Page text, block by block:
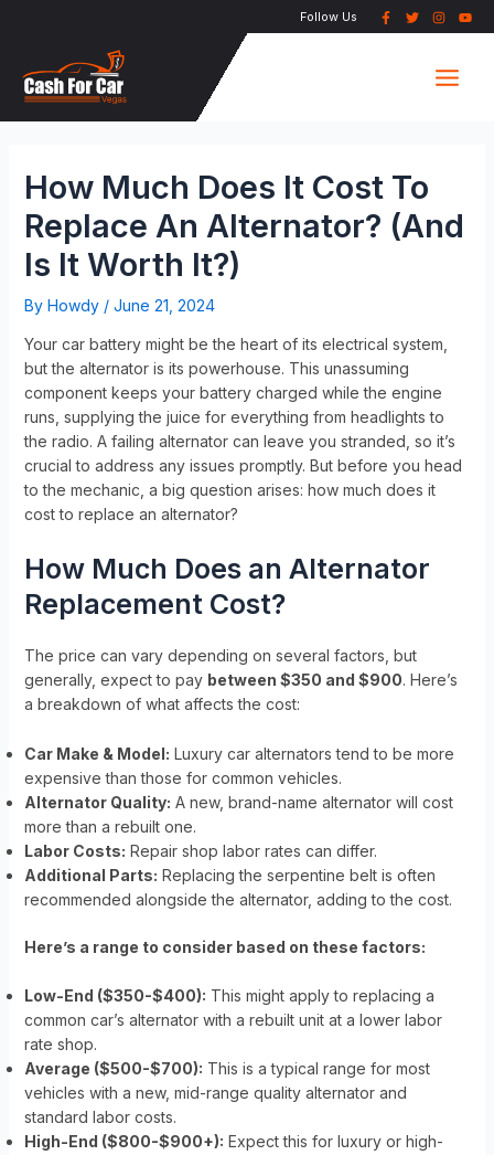
Follow Us
Menu
How Much Does It Cost To
Replace An Alternator? (And
Is It Worth It?)
By Howdy / June 21, 2024
Your car battery might be the heart of its electrical system,
but the alternator is its powerhouse. This unassuming
component keeps your battery charged while the engine
runs, supplying the juice for everything from headlights to
the radio. A failing alternator can leave you stranded, so it’s
crucial to address any issues promptly. But before you head
to the mechanic, a big question arises: how much does it
cost to replace an alternator?
How Much Does an Alternator
Replacement Cost?
The price can vary depending on several factors, but
generally, expect to pay between $350 and $900. Here’s
a breakdown of what affects the cost:
Car Make & Model: Luxury car alternators tend to be more
expensive than those for common vehicles.
Alternator Quality: A new, brand-name alternator will cost
more than a rebuilt one.
Labor Costs: Repair shop labor rates can differ.
Additional Parts: Replacing the serpentine belt is often
recommended alongside the alternator, adding to the cost.
Here’s a range to consider based on these factors:
Low-End ($350-$400): This might apply to replacing a
common car’s alternator with a rebuilt unit at a lower labor
rate shop.
Average ($500-$700): This is a typical range for most
vehicles with a new, mid-range quality alternator and
standard labor costs.
High-End ($800-$900+): Expect this for luxury or high-